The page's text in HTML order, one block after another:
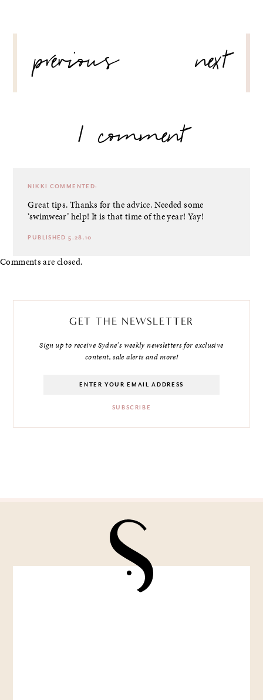
NAVIGATION
previous
next
1 comment
NIKKI COMMENTED:
Great tips. Thanks for the advice. Needed some
‘swimwear’ help! It is that time of the year! Yay!
PUBLISHED 5.28.10
Comments are closed.
GET THE NEWSLETTER
Sign up to receive Sydne's weekly newsletters for exclusive
content, sale alerts and more!